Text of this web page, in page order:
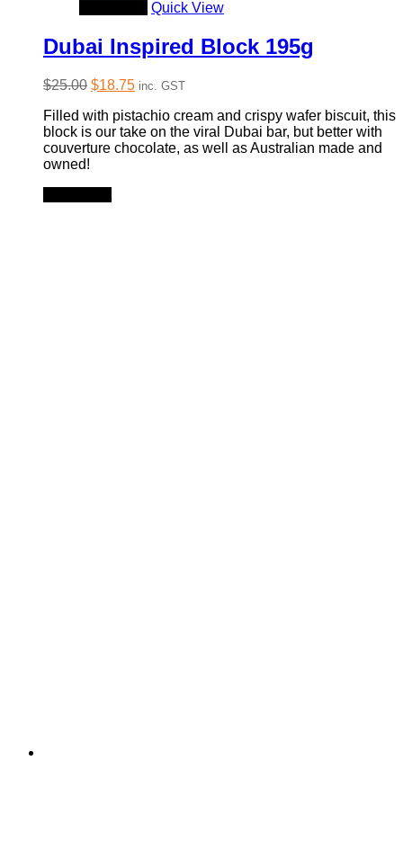
Quick View
Dubai Inspired Block 195g
$25.00 Original
was:
$25.00.
$18.75Current
is:
$18.75.
inc. GST
Filled with pistachio cream and crispy wafer biscuit, this
block is our take on the viral Dubai bar, but better with
couverture chocolate, as well as Australian made and
owned!